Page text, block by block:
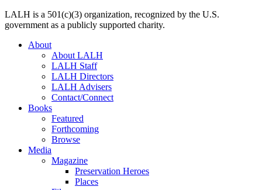
LALH is a 501(c)(3) organization, recognized by the U.S.
government as a publicly supported charity.
About
About LALH
LALH Staff
LALH Directors
LALH Advisers
Contact/Connect
Books
Featured
Forthcoming
Browse
Media
Magazine
Preservation Heroes
Places